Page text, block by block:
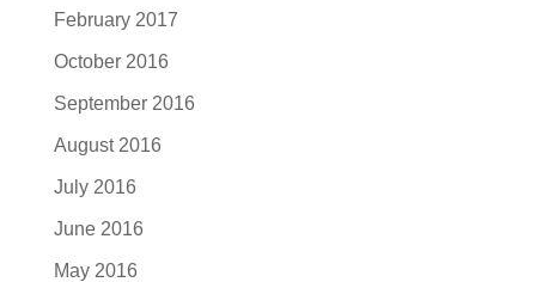
February 2017
October 2016
September 2016
August 2016
July 2016
June 2016
May 2016